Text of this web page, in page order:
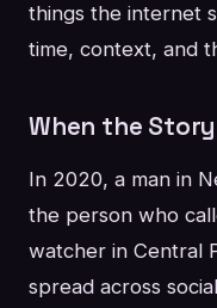
things the internet
time, context, and
When the
In 2020, a man in
the person who
watcher in Central
spread across